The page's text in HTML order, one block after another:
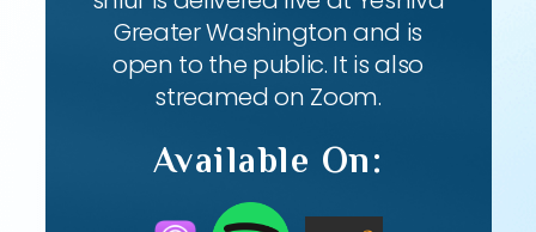
Greater Washington and is
open to the public. It is also
streamed on Zoom.
Available On: